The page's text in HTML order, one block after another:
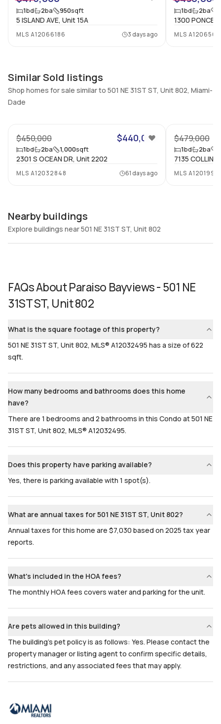
1 Bed, 2 Bath
Full Bathrooms
Yes
1bd 2ba 950sqft
5 ISLAND AVE, Unit 15A
MLS A12066186 3 days ago
1bd 2ba
1300 PONCE
MLS
Similar Sold listings
Shop homes for sale similar to 501 NE 31ST ST, Unit 802, Miami-
Dade
$450,000 $440,000
1bd 2ba 1,000sqft
2301 S OCEAN DR, Unit 2202
MLS A12032848 61 days ago
$479,000
1bd 2ba
7135 COLLINS
MLS
Nearby buildings
Explore buildings near 501 NE 31ST ST, Unit 802
FAQs AboutParaiso Bayviews - 501 NE
31ST ST, Unit 802
What is the square footage of this property?
501 NE 31ST ST, Unit 802, MLS® A12032495 has a size of 622
sqft.
How many bedrooms and bathrooms does this home
have?
There are 1 bedrooms and 2 bathrooms in this Condo at 501 NE
31ST ST, Unit 802, MLS® A12032495.
Does this property have parking available?
Yes, there is parking available with 1 spot(s).
What are annual taxes for 501 NE 31ST ST, Unit 802?
Annual taxes for this home are $7,030 based on 2025 tax year
reports.
What's included in the HOA fees?
The monthly HOA fees covers water and parking for the unit.
Are pets allowed in this building?
The building's pet policy is as follows: Yes. Please contact the
property manager or listing agent to confirm specific details,
restrictions, and any associated fees that may apply.